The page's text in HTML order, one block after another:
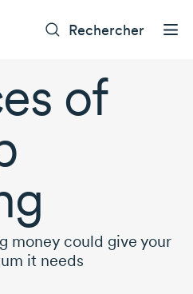
Rechercher
of
money could give your
it needs